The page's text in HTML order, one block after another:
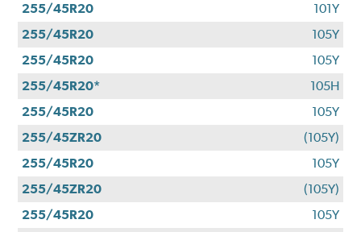
255/45R20
101Y
255/45R20
105Y
255/45R20
105Y
255/45R20*
105H
255/45R20
105Y
255/45ZR20
(105Y)
255/45R20
105Y
255/45ZR20
(105Y)
255/45R20
105Y